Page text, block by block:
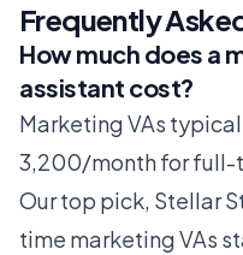
Frequently
How much does a
assistant cost?
Marketing VAs
3,200/month for full-
Our top pick, Stellar
time marketing VAs